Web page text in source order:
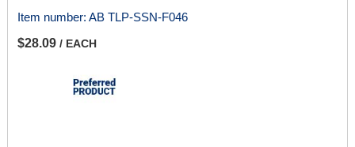
Item number: AB TLP-SSN-F046
$28.09 / EACH